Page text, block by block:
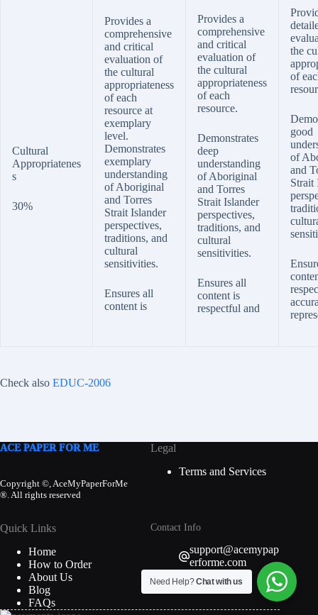
Cultural
Appropriatenes
s
30%
Provides a
comprehensive
and critical
evaluation of
the cultural
appropriateness
of each
resource at
exemplary
level.
Demonstrates
exemplary
understanding
of Aboriginal
and Torres
Strait Islander
perspectives,
traditions, and
cultural
sensitivities.
Ensures all
content is
Provides a
comprehensive
and critical
evaluation of
the cultural
appropriateness
of each
resource.
Demonstrates
deep
understanding
of Aboriginal
and Torres
Strait Islander
perspectives,
traditions, and
cultural
sensitivities.
Ensures all
content is
respectful and
the
of
good
of
and
Strait
Check also EDUC-2006
ACE PAPER FOR ME
Copyright ©, AceMyPaperForMe
®. All rights reserved
Legal
Terms and Services
Quick Links
Home
How to Order
About Us
Blog
FAQs
Contact Info
support@acemypap
erforme.com
Need Help?Chat with us